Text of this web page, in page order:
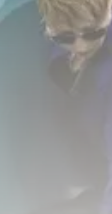
Tourism Revenues Soar